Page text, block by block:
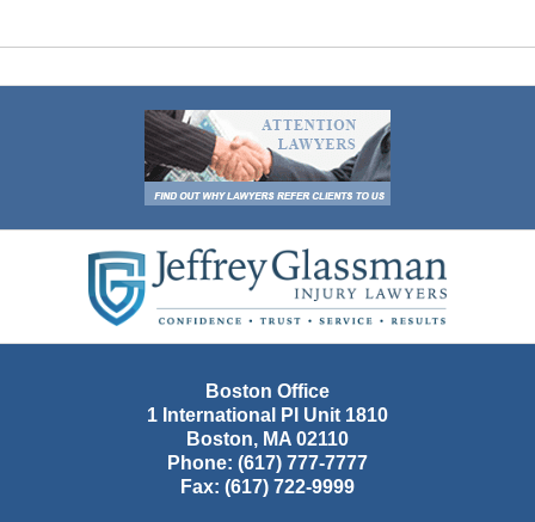
Information
Boston Office
1 International Pl Unit 1810
Boston, MA 02110
Phone: (617) 777-7777
Fax: (617) 722-9999